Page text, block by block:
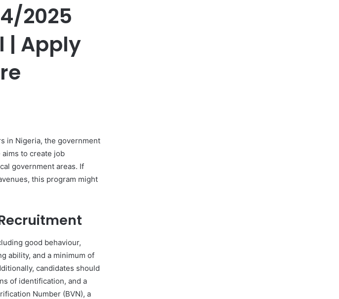
2025
| Apply
in Nigeria, the government
aims to create job
government areas. If
this program might
good behaviour,
ability, and a minimum of
candidates should
of identification, and a
Number (BVN), a